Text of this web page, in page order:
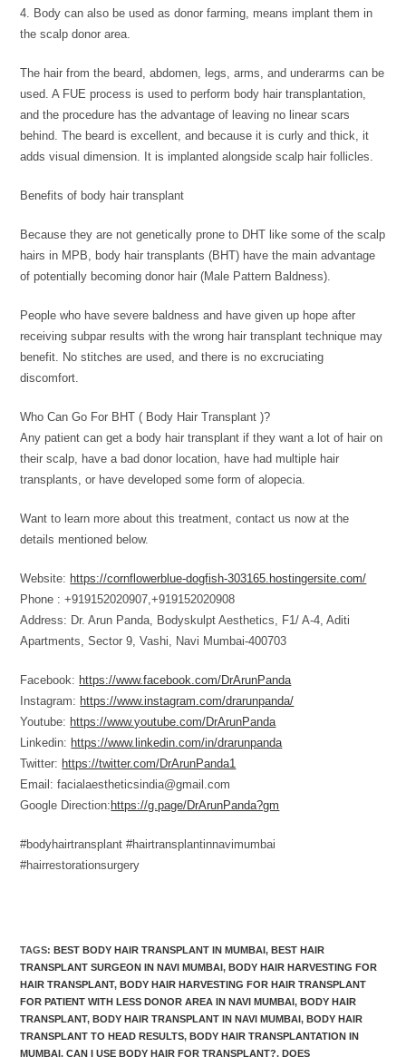
4. Body can also be used as donor farming, means implant them in
the scalp donor area.
The hair from the beard, abdomen, legs, arms, and underarms can be
used. A FUE process is used to perform body hair transplantation,
and the procedure has the advantage of leaving no linear scars
behind. The beard is excellent, and because it is curly and thick, it
adds visual dimension. It is implanted alongside scalp hair follicles.
Benefits of body hair transplant
Because they are not genetically prone to DHT like some of the scalp
hairs in MPB, body hair transplants (BHT) have the main advantage
of potentially becoming donor hair (Male Pattern Baldness).
People who have severe baldness and have given up hope after
receiving subpar results with the wrong hair transplant technique may
benefit. No stitches are used, and there is no excruciating
discomfort.
Who Can Go For BHT ( Body Hair Transplant )?
Any patient can get a body hair transplant if they want a lot of hair on
their scalp, have a bad donor location, have had multiple hair
transplants, or have developed some form of alopecia.
Want to learn more about this treatment, contact us now at the
details mentioned below.
Website: https://cornflowerblue-dogfish-303165.hostingersite.com/
Phone : +919152020907,+919152020908
Address: Dr. Arun Panda, Bodyskulpt Aesthetics, F1/ A-4, Aditi
Apartments, Sector 9, Vashi, Navi Mumbai-400703
Facebook: https://www.facebook.com/DrArunPanda
Instagram: https://www.instagram.com/drarunpanda/
Youtube: https://www.youtube.com/DrArunPanda
Linkedin: https://www.linkedin.com/in/drarunpanda
Twitter: https://twitter.com/DrArunPanda1
Email: facialaestheticsindia@gmail.com
Google Direction:https://g.page/DrArunPanda?gm
#bodyhairtransplant #hairtransplantinnavimumbai
#hairrestorationsurgery
TAGS:BEST BODY HAIR TRANSPLANT IN MUMBAI, BEST HAIR
TRANSPLANT SURGEON IN NAVI MUMBAI, BODY HAIR HARVESTING FOR
HAIR TRANSPLANT, BODY HAIR HARVESTING FOR HAIR TRANSPLANT
FOR PATIENT WITH LESS DONOR AREA IN NAVI MUMBAI, BODY HAIR
TRANSPLANT, BODY HAIR TRANSPLANT IN NAVI MUMBAI, BODY HAIR
TRANSPLANT TO HEAD RESULTS, BODY HAIR TRANSPLANTATION IN
MUMBAI, CAN I USE BODY HAIR FOR TRANSPLANT?, DOES